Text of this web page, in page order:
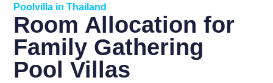
Poolvilla in Thailand
Room Allocation for
Family Gathering
Pool Villas